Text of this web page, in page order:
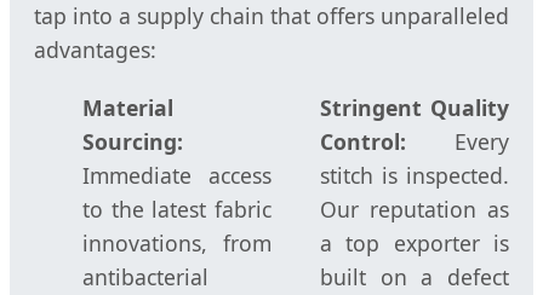
tap into a supply chain that offers unparalleled
advantages:
Material
Sourcing:
Immediate access
to the latest fabric
innovations, from
antibacterial
Stringent Quality
Control: Every
stitch is inspected.
Our reputation as
a top exporter is
built on a defect